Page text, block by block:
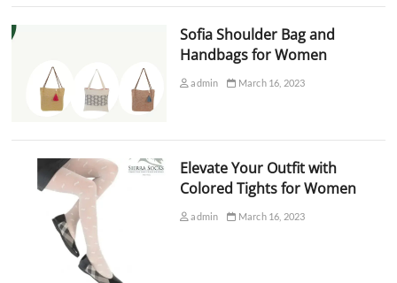
Sofia Shoulder Bag and
Handbags for Women
admin March 16, 2023
Elevate Your Outfit with
Colored Tights for Women
admin March 16, 2023